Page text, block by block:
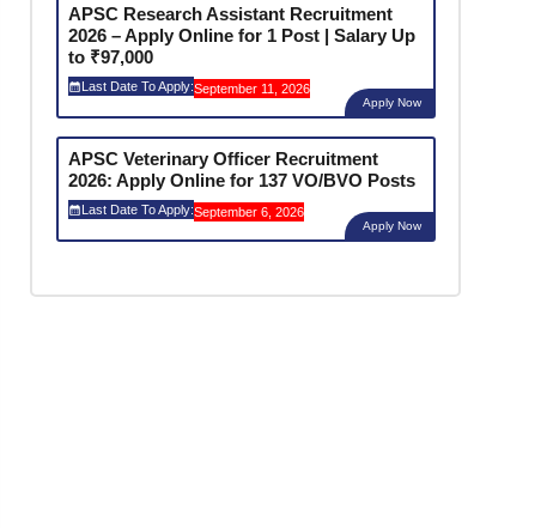
APSC Research Assistant Recruitment
2026 – Apply Online for 1 Post | Salary Up
to ₹97,000
Last Date To Apply:September 11, 2026
Apply Now
APSC Veterinary Officer Recruitment
2026: Apply Online for 137 VO/BVO Posts
Last Date To Apply:September 6, 2026
Apply Now